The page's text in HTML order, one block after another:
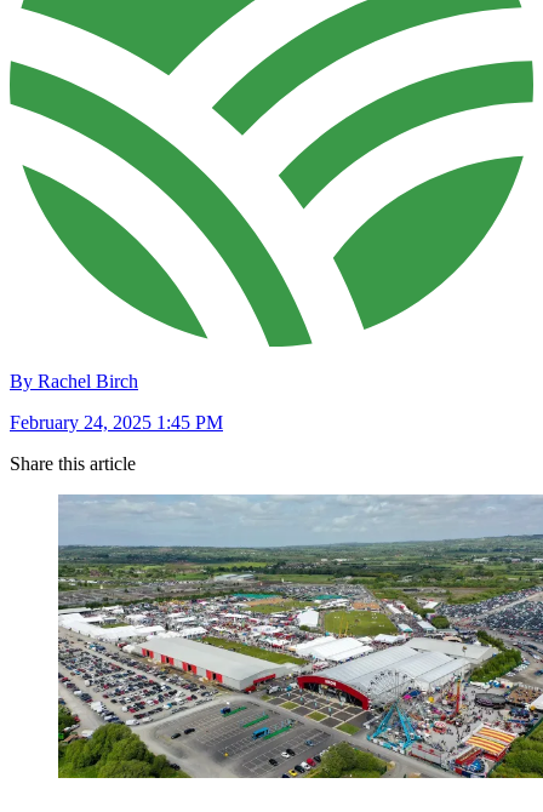
By Rachel Birch
February 24, 2025 1:45 PM
Share this article